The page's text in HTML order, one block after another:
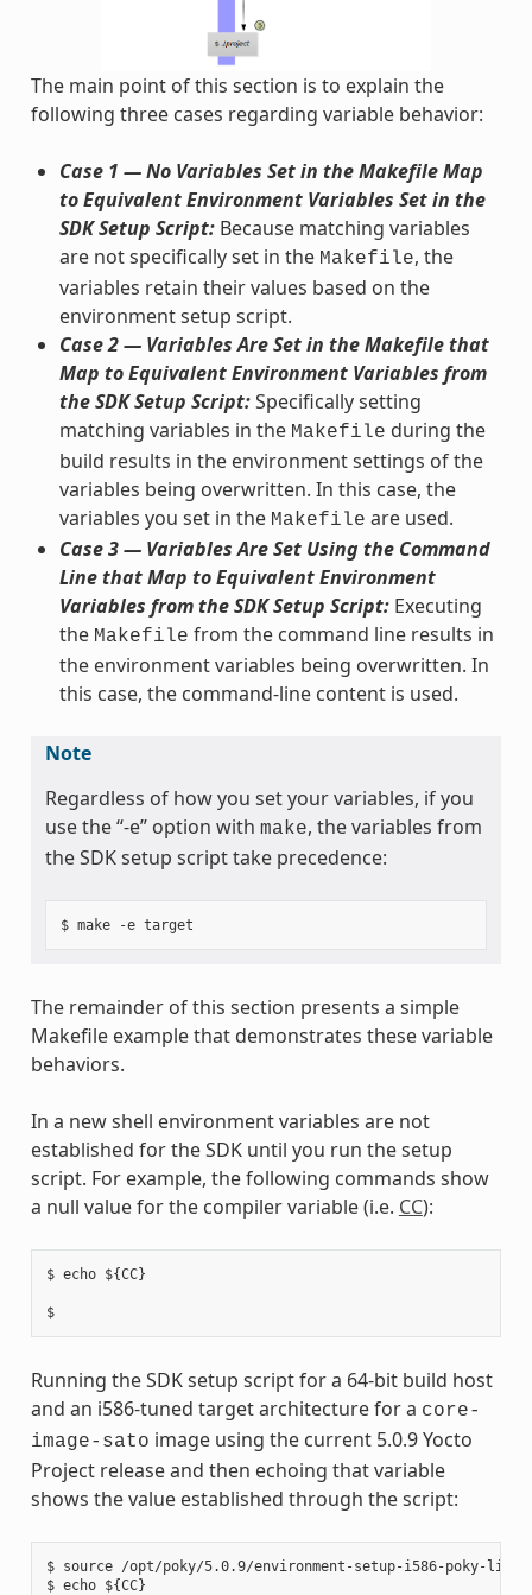
The main point of this section is to explain the
following three cases regarding variable behavior:
Case 1 — No Variables Set in the Makefile Map
to Equivalent Environment Variables Set in the
SDK Setup Script:Because matching variables
are not specifically set in the Makefile, the
variables retain their values based on the
environment setup script.
Case 2 — Variables Are Set in the Makefile that
Map to Equivalent Environment Variables from
the SDK Setup Script:Specifically setting
matching variables in the Makefile during the
build results in the environment settings of the
variables being overwritten. In this case, the
variables you set in the Makefile are used.
Case 3 — Variables Are Set Using the Command
Line that Map to Equivalent Environment
Variables from the SDK Setup Script:Executing
the Makefile from the command line results in
the environment variables being overwritten. In
this case, the command-line content is used.
Note
Regardless of how you set your variables, if you
use the “-e” option with make, the variables from
the SDK setup script take precedence:
The remainder of this section presents a simple
Makefile example that demonstrates these variable
behaviors.
In a new shell environment variables are not
established for the SDK until you run the setup
script. For example, the following commands show
a null value for the compiler variable (i.e. CC):
$ echo ${CC}
$
Running the SDK setup script for a 64-bit build host
and an i586-tuned target architecture for a core-
image-sato image using the current 5.0.9 Yocto
Project release and then echoing that variable
shows the value established through the script:
$ source /opt/poky/5.0.9/environment-setup-i586-poky-linux
$ echo ${CC}